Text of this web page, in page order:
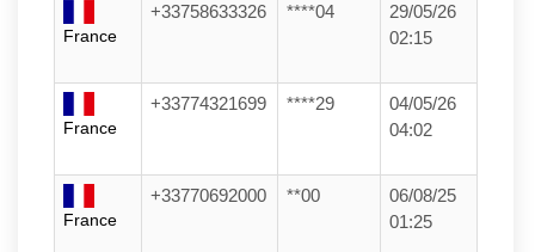
France
+33758633326 ****04
29/05/26
02:15
France
+33774321699 ****29
04/05/26
04:02
France
+33770692000 **00
06/08/25
01:25